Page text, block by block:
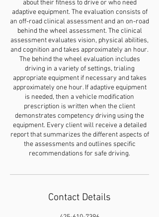
about their fitness to drive or who need
adaptive equipment. The evaluation consists of
an off-road clinical assessment and an on-road
behind the wheel assessment. The clinical
assessment evaluates vision, physical abilities,
and cognition and takes approximately an hour.
The behind the wheel evaluation includes
driving in a variety of settings, trialing
appropriate equipment if necessary and takes
approximately one hour. If adaptive equipment
is needed, then a vehicle modification
prescription is written when the client
demonstrates competency driving using the
equipment. Every client will receive a detailed
report that summarizes the different aspects of
the assessments and outlines specific
recommendations for safe driving.
Contact Details